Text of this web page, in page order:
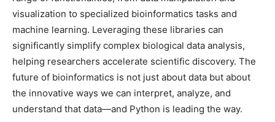
visualization to specialized bioinformatics tasks and
machine learning. Leveraging these libraries can
significantly simplify complex biological data analysis,
helping researchers accelerate scientific discovery. The
future of bioinformatics is not just about data but about
the innovative ways we can interpret, analyze, and
understand that data—and Python is leading the way.